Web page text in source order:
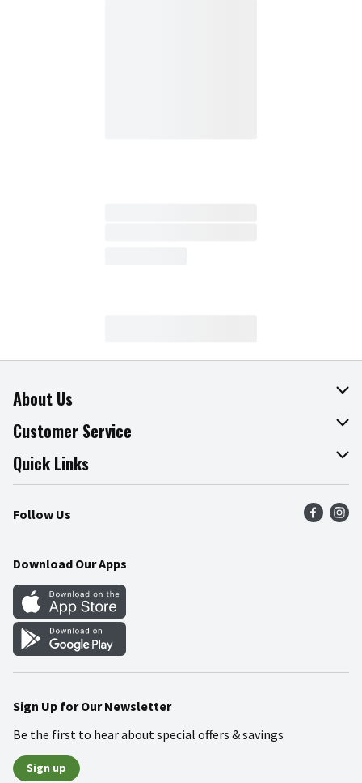
About Us
About The Fresh Grocer
Join Our Team
Press Room
Community
Customer Service
Online Tips & Tricks
Recalls
Food Safety
Quick Links
Find a Store
Weekly Circular
Gift Cards
Mobile Apps
Blog
Follow Us
Download Our Apps
Sign Up for Our Newsletter
Be the first to hear about special offers & savings
Sign up